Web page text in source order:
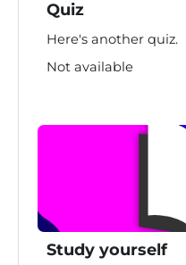
Quiz
Here's another quiz.
Not available
Study yourself